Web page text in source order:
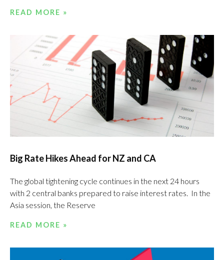
READ MORE »
Big Rate Hikes Ahead for NZ and CA
The global tightening cycle continues in the next 24 hours
with 2 central banks prepared to raise interest rates. In the
Asia session, the Reserve
READ MORE »